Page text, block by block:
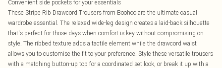
Convenient side pockets for your essentials
These Stripe Rib Drawcord Trousers from Boohoo are the ultimate casual
wardrobe essential. The relaxed wide-leg design creates a laid-back silhouette
that's perfect for those days when comfort is key without compromising on
style. The ribbed texture adds a tactile element while the drawcord waist
allows you to customise the fit to your preference. Style these versatile trousers
with a matching button-up top for a coordinated set look, or break it up with a